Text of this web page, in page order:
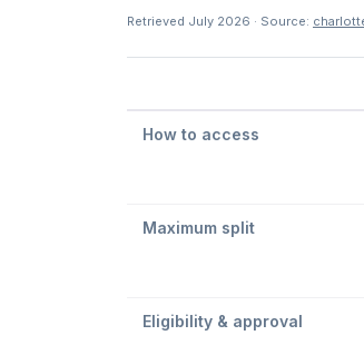
Retrieved July 2026 · Source:
How to access
Maximum split
Eligibility & approval